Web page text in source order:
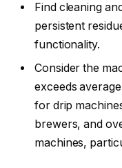
Find cleaning
persistent
functionality.
Consider the
exceeds
for drip
brewers, and
machines,